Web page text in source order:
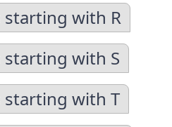
with R
with S
with T